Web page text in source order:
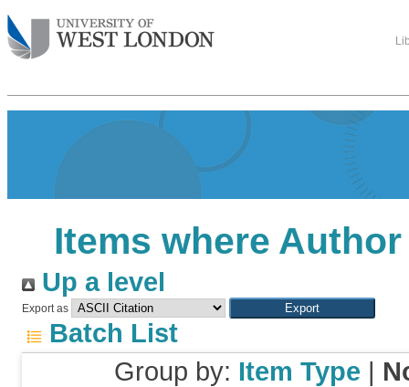
Items where
Up a level
Export as
Batch List
Group by: Item Type |